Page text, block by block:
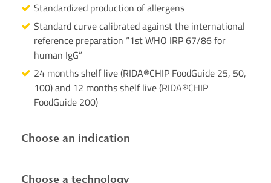
Standardized production of allergens
Standard curve calibrated against the international
reference preparation “1st WHO IRP 67/86 for
human IgG”
24 months shelf live (RIDA®CHIP FoodGuide 25, 50,
100) and 12 months shelf live (RIDA®CHIP
FoodGuide 200)
Choose an indication
Choose a technology